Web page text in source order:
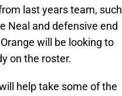
last years team, such
Neal and defensive end
will be looking to
on the roster.
help take some of the